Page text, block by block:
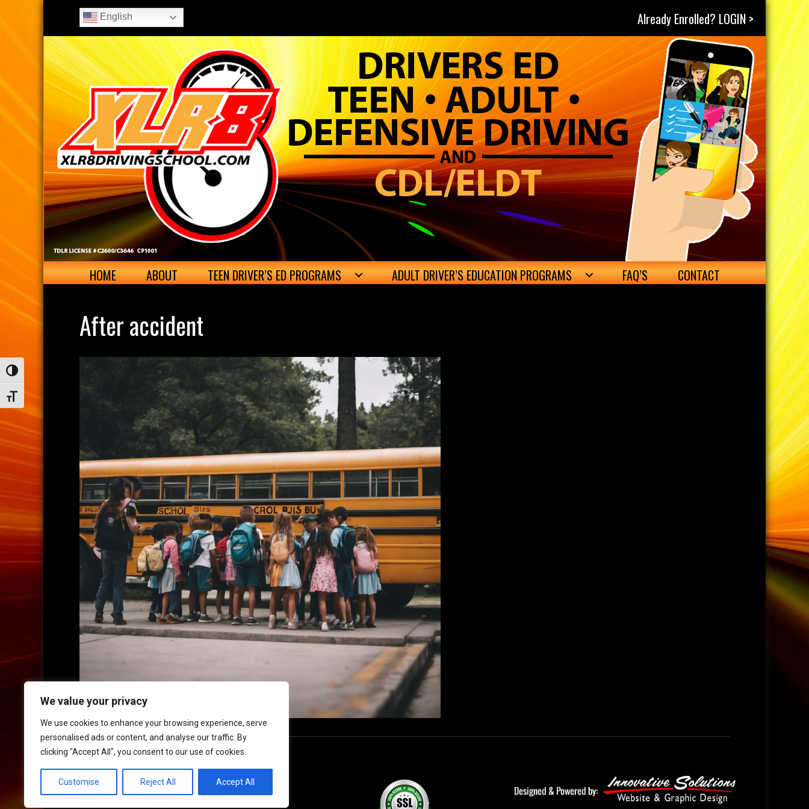
We value your privacy
We use cookies to enhance your browsing experience, serve
personalised ads or content, and analyse our traffic. By
clicking "Accept All", you consent to our use of cookies.
Customise Reject All Accept All
Toggle High Contrast
Toggle Font size
English Already Enrolled? LOGIN >
HOME ABOUT TEEN DRIVER’S ED PROGRAMS ADULT DRIVER’S EDUCATION PROGRAMS FAQ’S CONTACT
After accident
HOME CONTACT POLICIES
© 2017 XLR8 Driving School. All Rights Reserved.